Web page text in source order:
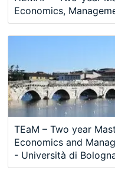
Economics,
TEaM – Two year
Economics and
- Università di